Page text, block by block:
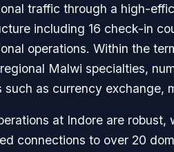
traffic through a high-
including 16 check-in
operations. Within the
Malwi specialties,
such as currency exchange,
at Indore are
connections to over 20